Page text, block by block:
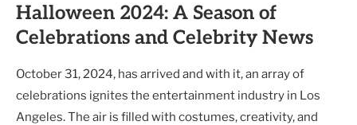
Halloween 2024: A Season of
Celebrations and Celebrity News
October 31, 2024, has arrived and with it, an array of
celebrations ignites the entertainment industry in Los
Angeles. The air is filled with costumes, creativity, and